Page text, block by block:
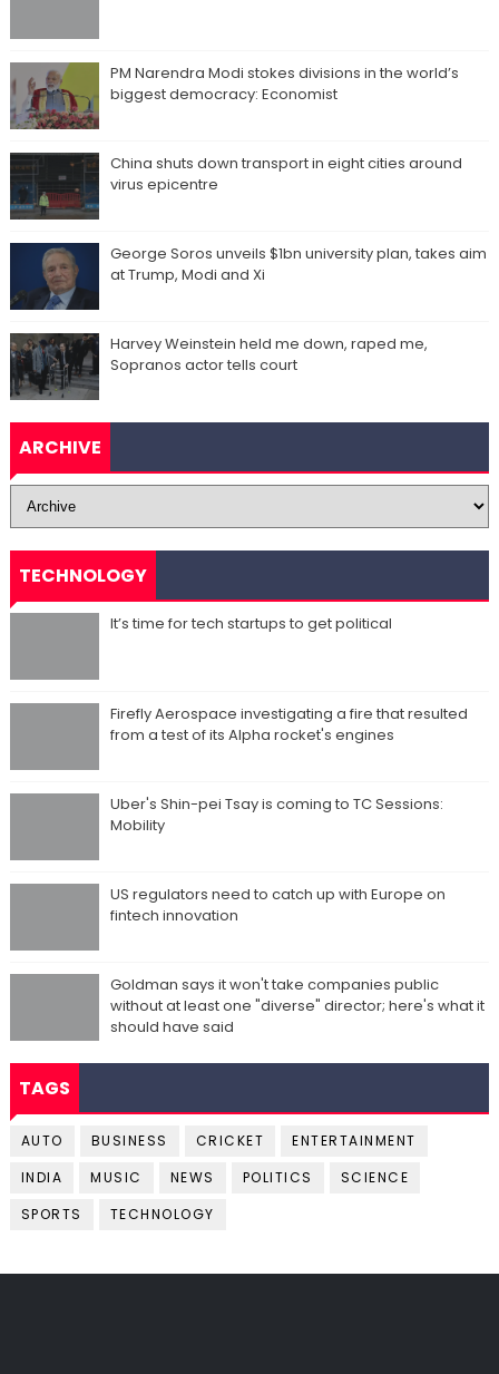
PM Narendra Modi stokes divisions in the world’s
biggest democracy: Economist
China shuts down transport in eight cities around
virus epicentre
George Soros unveils $1bn university plan, takes aim
at Trump, Modi and Xi
Harvey Weinstein held me down, raped me,
Sopranos actor tells court
ARCHIVE
TECHNOLOGY
It’s time for tech startups to get political
Firefly Aerospace investigating a fire that resulted
from a test of its Alpha rocket's engines
Uber's Shin-pei Tsay is coming to TC Sessions:
Mobility
US regulators need to catch up with Europe on
fintech innovation
Goldman says it won't take companies public
without at least one "diverse" director; here's what it
should have said
TAGS
AUTO BUSINESS CRICKET
ENTERTAINMENT
INDIA
MUSIC NEWS POLITICS
SCIENCE
SPORTS
TECHNOLOGY